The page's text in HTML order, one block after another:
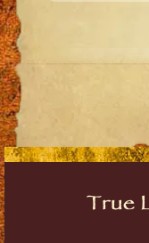
True